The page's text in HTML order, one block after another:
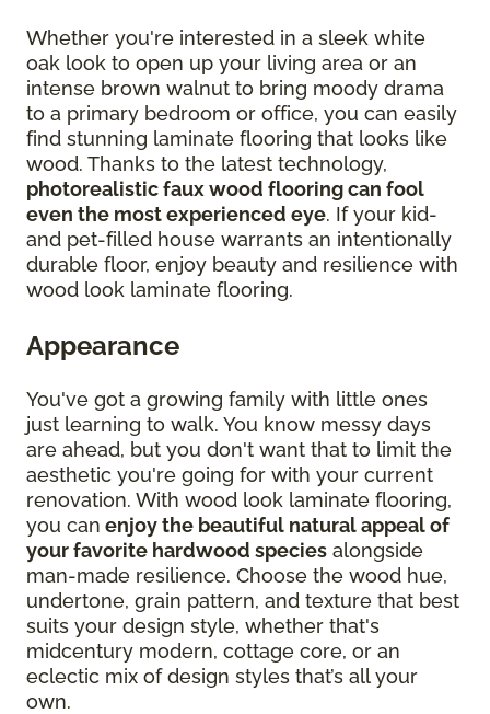
Whether you're interested in a sleek white
oak look to open up your living area or an
intense brown walnut to bring moody drama
to a primary bedroom or office, you can easily
find stunning laminate flooring that looks like
wood. Thanks to the latest technology,
photorealistic faux wood flooring can fool
even the most experienced eye. If your kid-
and pet-filled house warrants an intentionally
durable floor, enjoy beauty and resilience with
wood look laminate flooring.
Appearance
You've got a growing family with little ones
just learning to walk. You know messy days
are ahead, but you don't want that to limit the
aesthetic you're going for with your current
renovation. With wood look laminate flooring,
you can enjoy the beautiful natural appeal of
your favorite hardwood species alongside
man-made resilience. Choose the wood hue,
undertone, grain pattern, and texture that best
suits your design style, whether that's
midcentury modern, cottage core, or an
eclectic mix of design styles that’s all your
own.